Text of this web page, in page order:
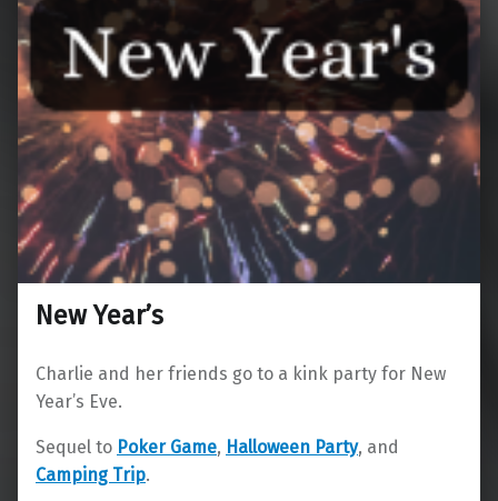
New Year’s
Charlie and her friends go to a kink party for New
Year’s Eve.
Sequel to Poker Game, Halloween Party, and
Camping Trip.